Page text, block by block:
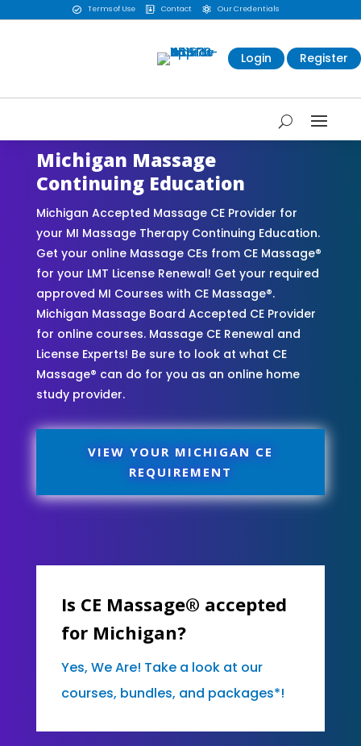
 Terms of Use  Contact  Our Credentials
Login Register
Michigan Massage
Continuing Education
Michigan Accepted Massage CE Provider for
your MI Massage Therapy Continuing Education.
Get your online Massage CEs from CE Massage®
for your LMT License Renewal! Get your required
approved MI Courses with CE Massage®.
Michigan Massage Board Accepted CE Provider
for online courses. Massage CE Renewal and
License Experts! Be sure to look at what CE
Massage® can do for you as an online home
study provider.
VIEW YOUR MICHIGAN CE
REQUIREMENT
Is CE Massage® accepted
for Michigan?
Yes, We Are! Take a look at our
courses, bundles, and packages*!